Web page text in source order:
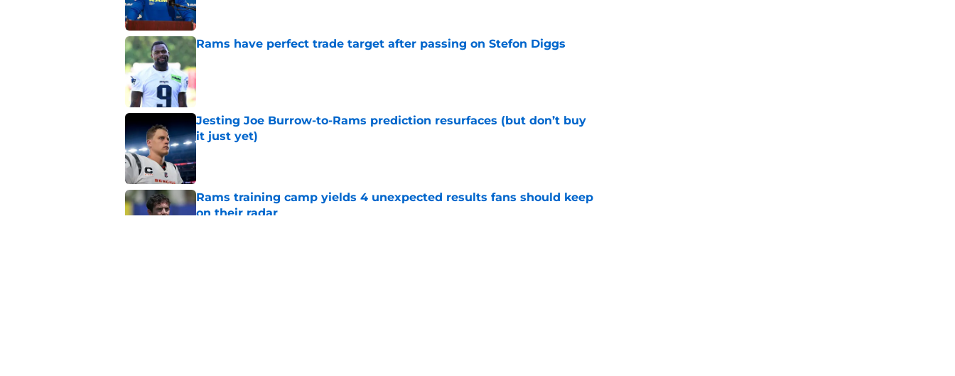
Rams have perfect trade target after passing on Stefon Diggs
Published by on Invalid Date
Jesting Joe Burrow-to-Rams prediction resurfaces (but don’t buy
it just yet)
Published by on Invalid Date
Rams training camp yields 4 unexpected results fans should keep
on their radar